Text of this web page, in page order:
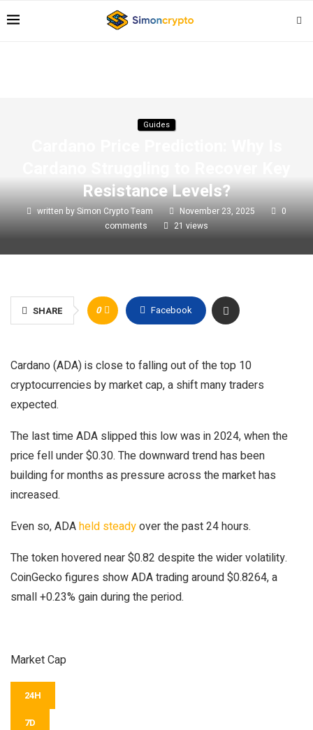
Guides
Resistance Levels?
written bySimon Crypto Team November 23, 2025
0
comments
21 views
SHARE 0 Facebook
Cardano (ADA) is close to falling out of the top 10
cryptocurrencies by market cap, a shift many traders
expected.
The last time ADA slipped this low was in 2024, when the
price fell under $0.30. The downward trend has been
building for months as pressure across the market has
increased.
Even so, ADAheld steadyover the past 24 hours.
The token hovered near $0.82 despite the wider volatility.
CoinGecko figures show ADA trading around $0.8264, a
small +0.23% gain during the period.
Market Cap
24H
7D